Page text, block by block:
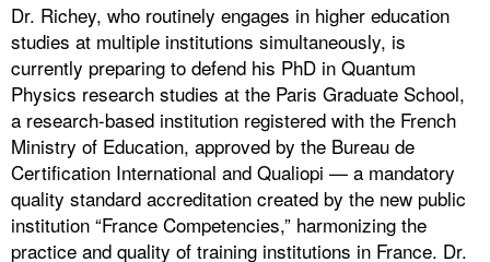
Dr. Richey, who routinely engages in higher education
studies at multiple institutions simultaneously, is
currently preparing to defend his PhD in Quantum
Physics research studies at the Paris Graduate School,
a research-based institution registered with the French
Ministry of Education, approved by the Bureau de
Certification International and Qualiopi — a mandatory
quality standard accreditation created by the new public
institution “France Competencies,” harmonizing the
practice and quality of training institutions in France. Dr.